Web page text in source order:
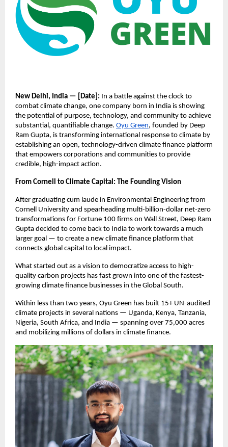
New Delhi, India — [Date]: In a battle against the clock to
combat climate change, one company born in India is showing
the potential of purpose, technology, and community to achieve
substantial, quantifiable change. Oyu Green, founded by Deep
Ram Gupta, is transforming international response to climate by
establishing an open, technology-driven climate finance platform
that empowers corporations and communities to provide
credible, high-impact action.
From Cornell to Climate Capital: The Founding Vision
After graduating cum laude in Environmental Engineering from
Cornell University and spearheading multi-billion-dollar net-zero
transformations for Fortune 100 firms on Wall Street, Deep Ram
Gupta decided to come back to India to work towards a much
larger goal — to create a new climate finance platform that
connects global capital to local impact.
What started out as a vision to democratize access to high-
quality carbon projects has fast grown into one of the fastest-
growing climate finance businesses in the Global South.
Within less than two years, Oyu Green has built 15+ UN-audited
climate projects in several nations — Uganda, Kenya, Tanzania,
Nigeria, South Africa, and India — spanning over 75,000 acres
and mobilizing millions of dollars in climate finance.